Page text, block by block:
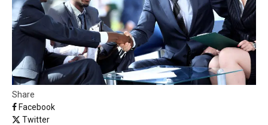
Share
Facebook
Twitter